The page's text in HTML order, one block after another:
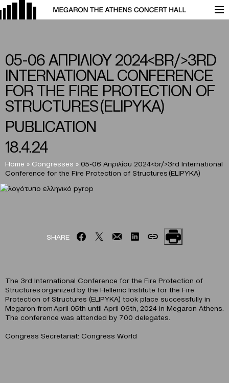
05-06 ΑΠΡΙΛΙΟΥ 2024<BR/>3RD
INTERNATIONAL CONFERENCE
FOR THE FIRE PROTECTION OF
STRUCTURES (ELIPYKA)
PUBLICATION
18.4.24
Home » Congresses » 05-06 Απριλίου 2024<br/>3rd International
Conference for the Fire Protection of Structures (ELIPYKA)
SHARE
The 3rd International Conference for the Fire Protection of
Structures organized by the Hellenic Institute for the Fire
Protection of Structures (ELIPYKA) took place successfully in
Megaron from April 05th until April 06th, 2024 in Megaron Athens.
The conference was attended by 700 delegates.
Congress Secretariat: Congress World